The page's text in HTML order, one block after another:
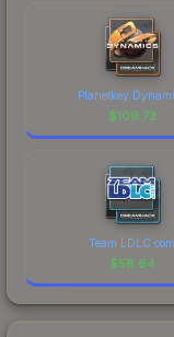
Planetkey
$109.72
Team LDLC.com
$58.64